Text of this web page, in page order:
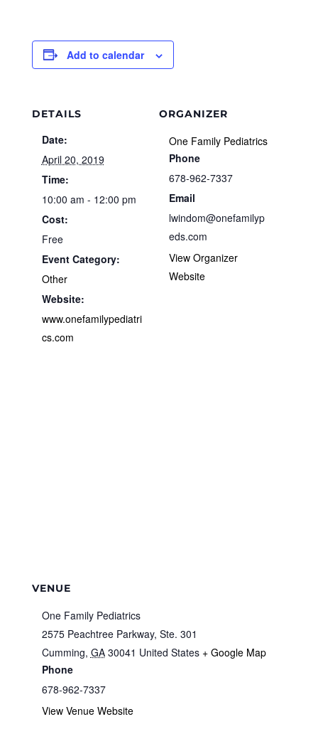
Add to calendar
DETAILS
Date:
April 20, 2019
Time:
10:00 am - 12:00 pm
Cost:
Free
Event Category:
Other
Website:
www.onefamilypediatri
cs.com
ORGANIZER
One Family Pediatrics
Phone
678-962-7337
Email
lwindom@onefamilyp
eds.com
View Organizer
Website
VENUE
One Family Pediatrics
2575 Peachtree Parkway, Ste. 301
Cumming, GA 30041 United States + Google Map
Phone
678-962-7337
View Venue Website